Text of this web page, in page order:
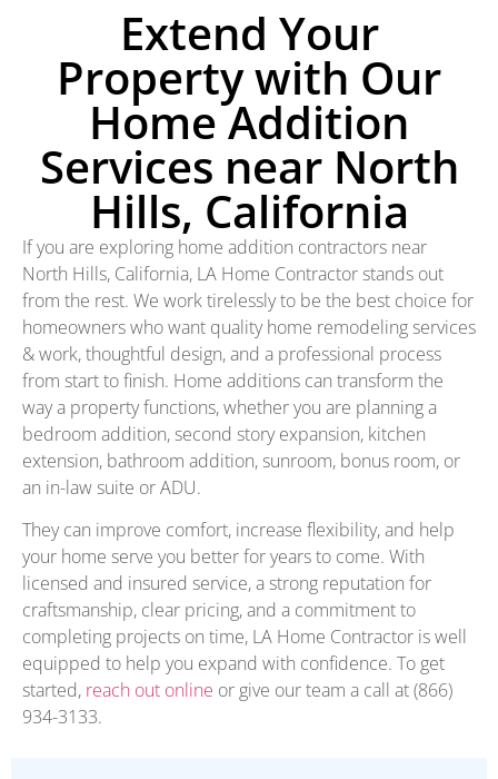
Extend Your
Property with Our
Home Addition
Services near North
Hills, California
If you are exploring home addition contractors near
North Hills, California, LA Home Contractor stands out
from the rest. We work tirelessly to be the best choice for
homeowners who want quality home remodeling services
& work, thoughtful design, and a professional process
from start to finish. Home additions can transform the
way a property functions, whether you are planning a
bedroom addition, second story expansion, kitchen
extension, bathroom addition, sunroom, bonus room, or
an in-law suite or ADU.
They can improve comfort, increase flexibility, and help
your home serve you better for years to come. With
licensed and insured service, a strong reputation for
craftsmanship, clear pricing, and a commitment to
completing projects on time, LA Home Contractor is well
equipped to help you expand with confidence. To get
started, reach out online or give our team a call at (866)
934-3133.